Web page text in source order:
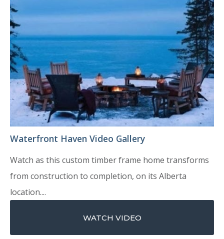
Waterfront Haven Video Gallery
Watch as this custom timber frame home transforms
from construction to completion, on its Alberta
location....
WATCH VIDEO